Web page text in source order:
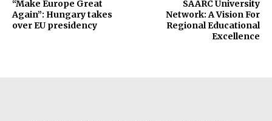
“Make Europe Great
Again”: Hungary takes
over EU presidency
SAARC University
Network: A Vision For
Regional Educational
Excellence